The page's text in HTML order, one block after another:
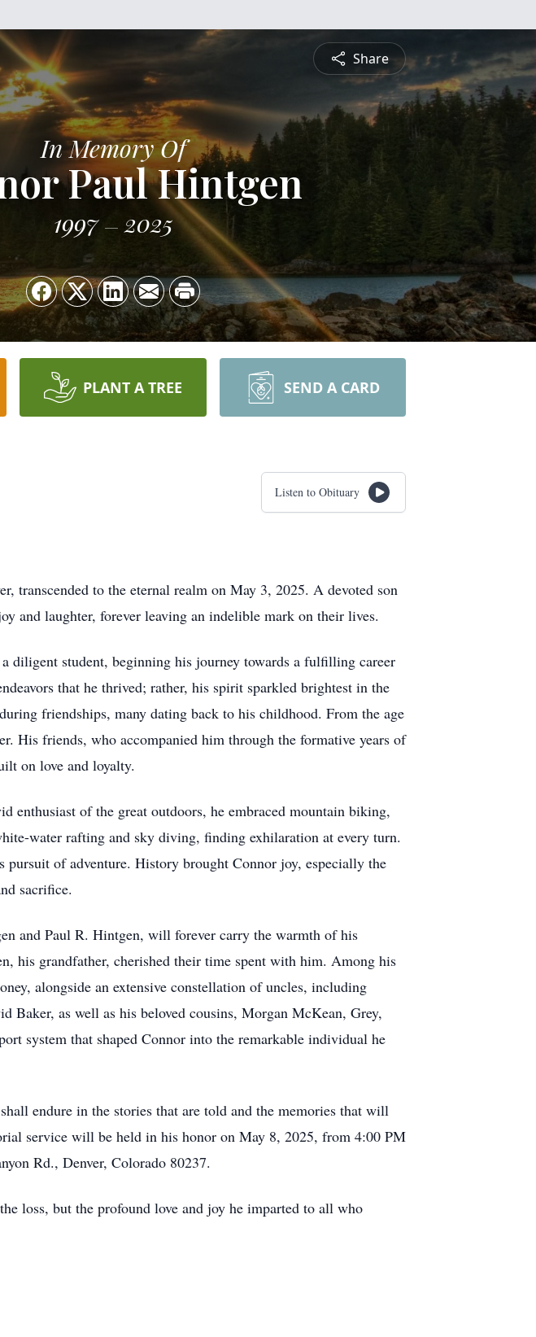
Share
In Memory Of
Paul Hintgen
1997 2025
PLANT A TREE SEND A CARD
Listen to Obituary
transcended to the eternal realm on May 3, 2025. A devoted son
and laughter, forever leaving an indelible mark on their lives.
student, beginning his journey towards a fulfilling career
that he thrived; rather, his spirit sparkled brightest in the
friendships, many dating back to his childhood. From the age
His friends, who accompanied him through the formative years of
on love and loyalty.
enthusiast of the great outdoors, he embraced mountain biking,
water rafting and sky diving, finding exhilaration at every turn.
of adventure. History brought Connor joy, especially the
sacrifice.
and Paul R. Hintgen, will forever carry the warmth of his
his grandfather, cherished their time spent with him. Among his
alongside an extensive constellation of uncles, including
Baker, as well as his beloved cousins, Morgan McKean, Grey,
system that shaped Connor into the remarkable individual he
endure in the stories that are told and the memories that will
service will be held in his honor on May 8, 2025, from 4:00 PM
Rd., Denver, Colorado 80237.
loss, but the profound love and joy he imparted to all who